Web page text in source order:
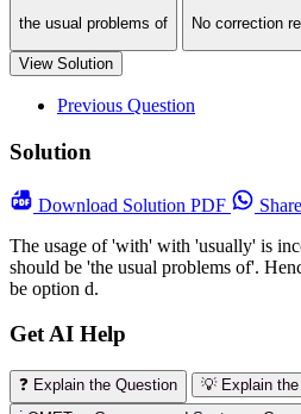
the usual problems of
No correction
View Solution
Previous Question
Solution
Download Solution PDF
Share
The usage of 'with' with 'usually' is
should be 'the usual problems of'.
be option d.
Get AI Help
❓ Explain the Question
💡 Explain